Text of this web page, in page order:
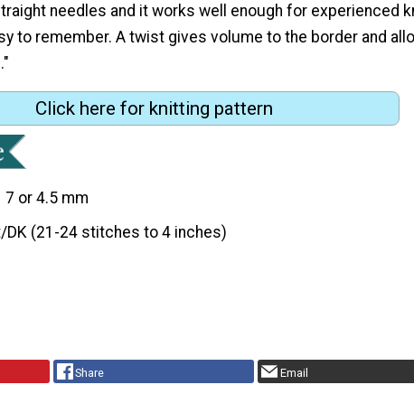
needles and it works well enough for experienced
to remember. A twist gives volume to the border and
Click here for knitting pattern
7 or 4.5 mm
DK (21-24 stitches to 4 inches)
Share Email